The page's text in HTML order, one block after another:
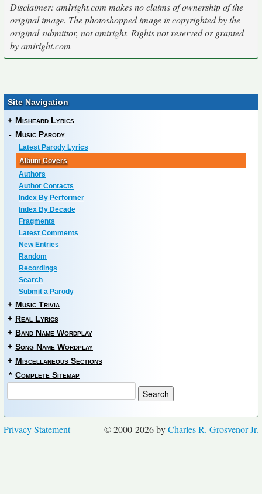
Disclaimer: amIright.com makes no claims of ownership of the
original image. The photoshopped image is copyrighted by the
original submittor, not amiright. Rights not reserved or granted
by amiright.com
Site Navigation
+ Misheard Lyrics
- Music Parody
Latest Parody Lyrics
Album Covers
Authors
Author Contacts
Index By Performer
Index By Decade
Fragments
Latest Comments
New Entries
Random
Recordings
Search
Submit a Parody
+ Music Trivia
+ Real Lyrics
+ Band Name Wordplay
+ Song Name Wordplay
+ Miscellaneous Sections
* Complete Sitemap
© 2000-2026 byCharles R. Grosvenor Jr.
Privacy Statement